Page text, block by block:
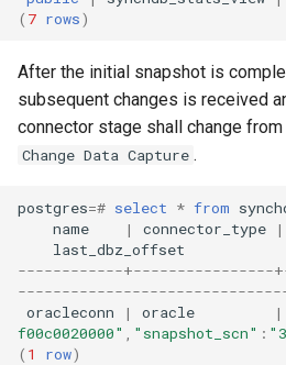
( 7 rows)
After the initial snapshot is
subsequent changes is received
connector stage shall change from
Change Data Capture .
postgres=# select * from
name
| connector_type |
last_dbz_offset
------------+----------------
oracleconn
| oracle |
f00c0020000"
"snapshot_scn" :
( 1 row)